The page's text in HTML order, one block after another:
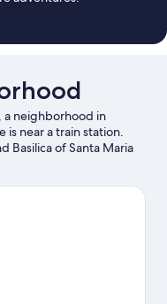
a neighborhood in
is near a train station.
Basilica of Santa Maria
of the area's notable
Boboli Gardens are